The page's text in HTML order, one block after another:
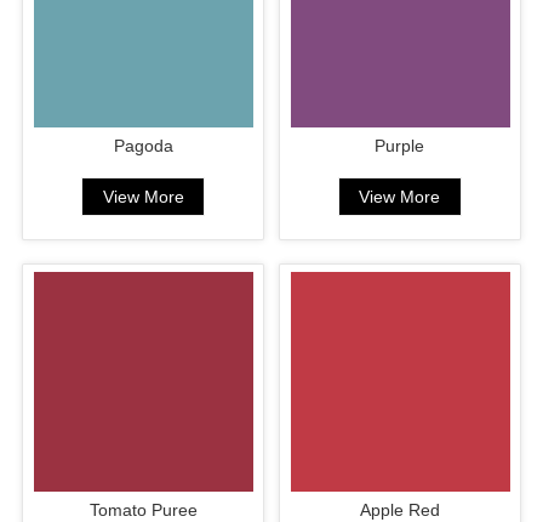
Pagoda
View More
Purple
View More
Tomato Puree Apple Red